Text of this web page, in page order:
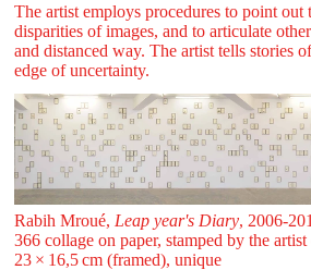
The artist employs procedures to point out
disparities of images, and to articulate
and distanced way. The artist tells stories
edge of uncertainty.
Rabih Mroué, Leap year's Diary, 2006-
366 collage on paper, stamped by the
23 ⁠× ⁠16,5 ⁠cm (framed), unique